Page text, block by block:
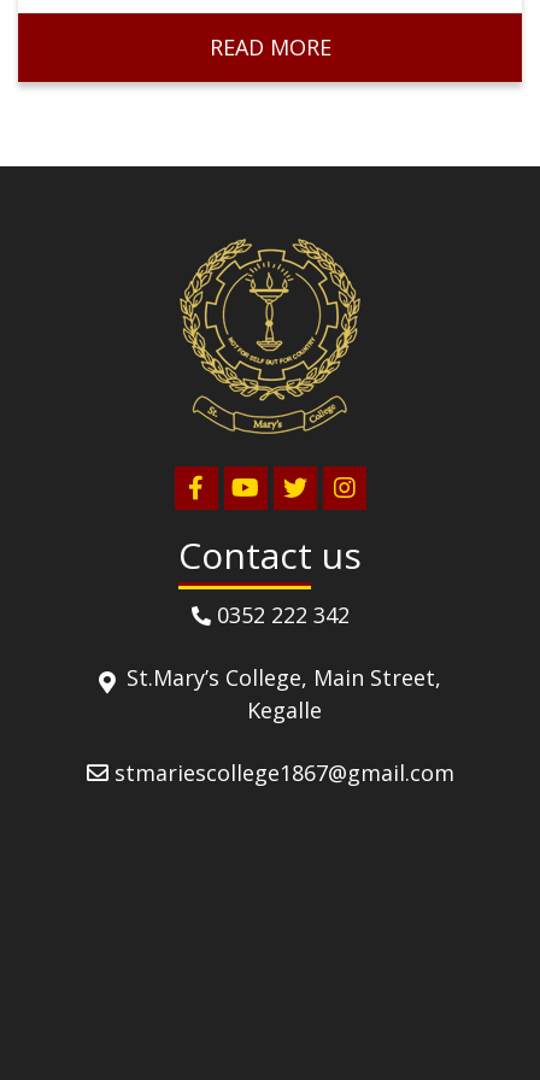
READ MORE
Contact us
0352 222 342
St.Mary’s College, Main Street,
Kegalle
stmariescollege1867@gmail.com